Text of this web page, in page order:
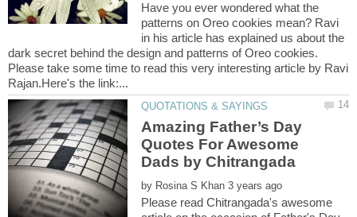
Have you ever wondered what the
patterns on Oreo cookies mean? Ravi
in his article has explained us about the
dark secret behind the design and patterns of Oreo cookies.
Please take some time to read this very interesting article by Ravi
Amazing Father’s Day
Quotes For Awesome
by
Please read Chitrangada's awesome